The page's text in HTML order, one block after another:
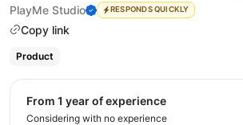
PlayMe Studio
RESPONDS QUICKLY
Copy link
Product
from 1 year of experience
Considering with no experience